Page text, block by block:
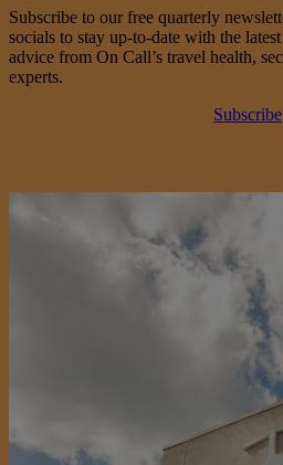
Subscribe to our free quarterly
socials to stay up-to-date with the
advice from On Call’s travel health,
experts.
Subscribe